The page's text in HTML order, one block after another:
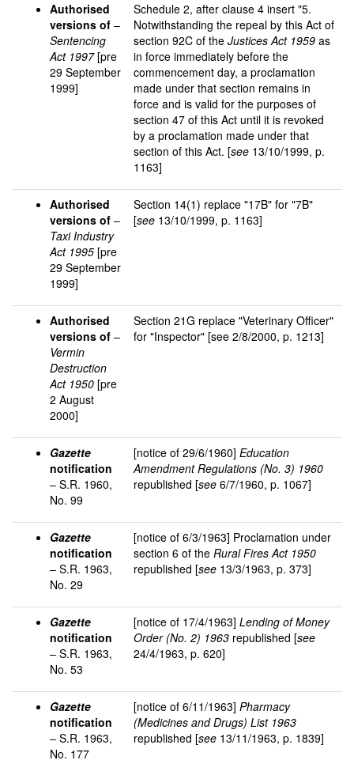
Authorised
versions of –
Sentencing
Act 1997[pre
29 September
1999]
Schedule 2, after clause 4 insert "5.
Notwithstanding the repeal by this Act of
section 92C of the Justices Act 1959 as
in force immediately before the
commencement day, a proclamation
made under that section remains in
force and is valid for the purposes of
section 47 of this Act until it is revoked
by a proclamation made under that
section of this Act. [see 13/10/1999, p.
1163]
Authorised
versions of –
Taxi Industry
Act 1995 [pre
29 September
1999]
Section 14(1) replace "17B" for "7B"
[see 13/10/1999, p. 1163]
Authorised
versions of –
Vermin
Destruction
Act 1950 [pre
2 August
2000]
Section 21G replace "Veterinary Officer"
for "Inspector" [see 2/8/2000, p. 1213]
Gazette
notification
– S.R. 1960,
No. 99
[notice of 29/6/1960] Education
Amendment Regulations (No. 3) 1960
republished [see 6/7/1960, p. 1067]
Gazette
notification
– S.R. 1963,
No. 29
[notice of 6/3/1963] Proclamation under
section 6 of the Rural Fires Act 1950
republished [see 13/3/1963, p. 373]
Gazette
notification
– S.R. 1963,
No. 53
[notice of 17/4/1963] Lending of Money
Order (No. 2) 1963 republished [see
24/4/1963, p. 620]
Gazette
notification
– S.R. 1963,
No. 177
[notice of 6/11/1963] Pharmacy
(Medicines and Drugs) List 1963
republished [see 13/11/1963, p. 1839]